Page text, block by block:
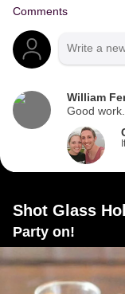
Comments
William
Good
Shot Glass
Party on!